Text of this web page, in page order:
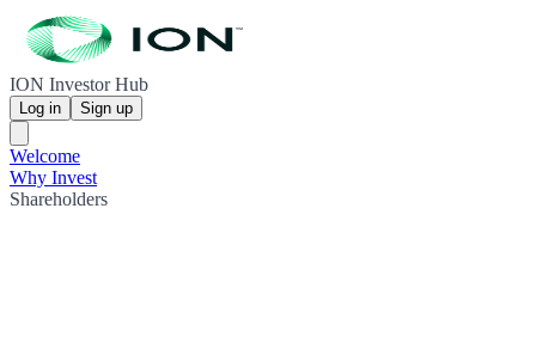
ION Investor Hub
Log in Sign up
Welcome
Why Invest
Shareholders